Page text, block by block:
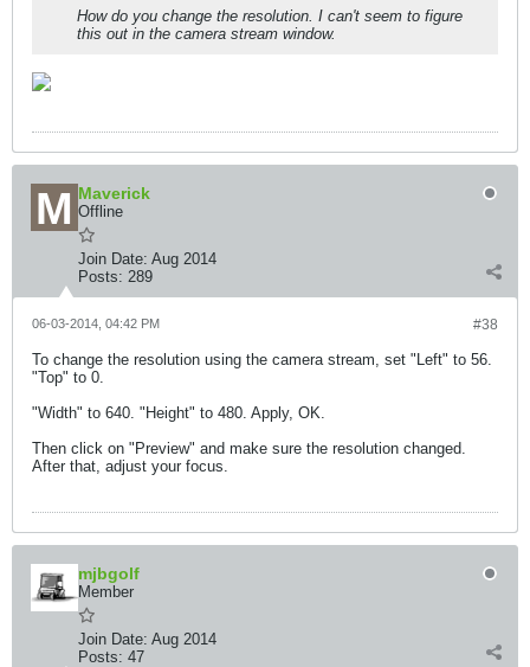
How do you change the resolution. I can't seem to figure
this out in the camera stream window.
Maverick
Offline
Join Date: Aug 2014
Posts: 289
#38
06-03-2014, 04:42 PM
To change the resolution using the camera stream, set "Left" to 56.
"Top" to 0.
"Width" to 640. "Height" to 480. Apply, OK.
Then click on "Preview" and make sure the resolution changed.
After that, adjust your focus.
mjbgolf
Member
Join Date: Aug 2014
Posts: 47